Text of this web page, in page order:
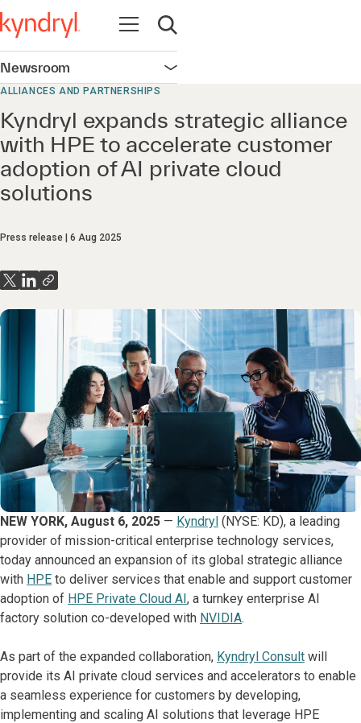
Open navigation
Open search
Newsroom Open navigation
ALLIANCES AND PARTNERSHIPS
Kyndryl expands strategic alliance
with HPE to accelerate customer
adoption of AI private cloud
solutions
Press release 6 Aug 2025
NEW YORK, August 6, 2025 — Kyndryl (NYSE: KD), a leading
provider of mission-critical enterprise technology services,
today announced an expansion of its global strategic alliance
with HPE to deliver services that enable and support customer
adoption of HPE Private Cloud AI, a turnkey enterprise AI
factory solution co-developed with NVIDIA.
As part of the expanded collaboration, Kyndryl Consult will
provide its AI private cloud services and accelerators to enable
a seamless experience for customers by developing,
implementing and scaling AI solutions that leverage HPE